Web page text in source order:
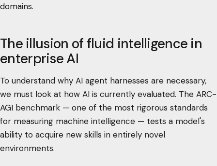
domains.
The illusion of fluid intelligence in
enterprise AI
To understand why AI agent harnesses are necessary,
we must look at how AI is currently evaluated. The ARC-
AGI benchmark — one of the most rigorous standards
for measuring machine intelligence — tests a model's
ability to acquire new skills in entirely novel
environments.